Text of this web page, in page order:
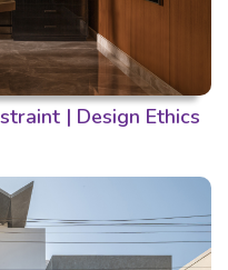
| Design Ethics